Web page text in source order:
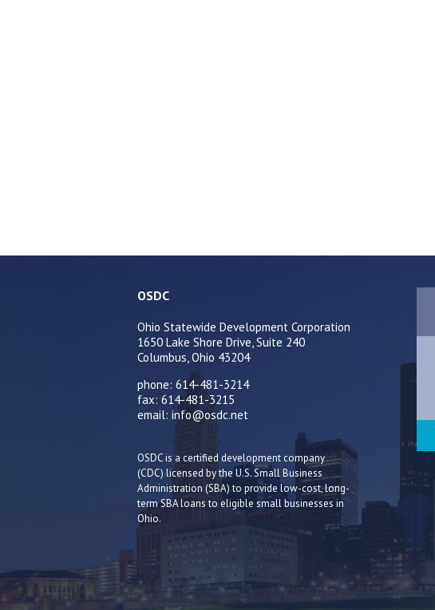
OSDC
Ohio Statewide Development Corporation
1650 Lake Shore Drive, Suite 240
Columbus, Ohio 43204
phone: 614-481-3214
fax: 614-481-3215
email: info@osdc.net
OSDC is a certified development company
(CDC) licensed by the U.S. Small Business
Administration (SBA) to provide low-cost, long-
term SBA loans to eligible small businesses in
Ohio.